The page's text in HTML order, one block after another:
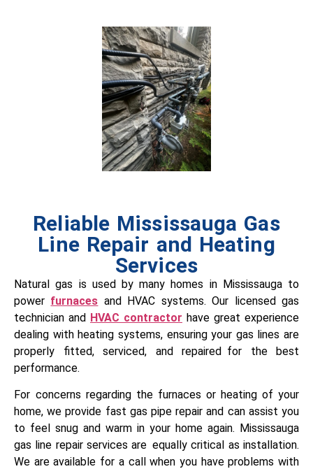
Reliable Mississauga Gas
Line Repair and Heating
Services
Natural gas is used by many homes in Mississauga to
power furnaces and HVAC systems. Our licensed gas
technician and HVAC contractor have great experience
dealing with heating systems, ensuring your gas lines are
properly fitted, serviced, and repaired for the best
performance.
For concerns regarding the furnaces or heating of your
home, we provide fast gas pipe repair and can assist you
to feel snug and warm in your home again. Mississauga
gas line repair services are equally critical as installation.
We are available for a call when you have problems with